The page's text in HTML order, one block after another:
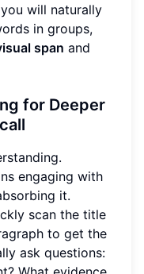
will naturally
in groups,
span and
for Deeper
engaging with
it.
scan the title
to get the
ask questions: